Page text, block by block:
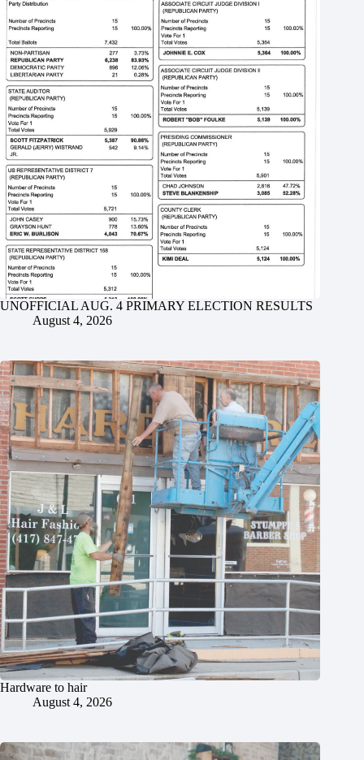
UNOFFICIAL AUG. 4 PRIMARY ELECTION RESULTS
August 4, 2026
Hardware to hair
August 4, 2026